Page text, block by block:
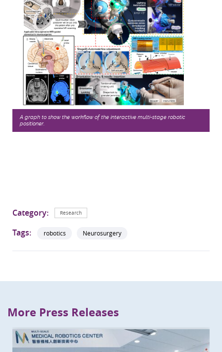
A graph to show the workﬂow of the interactive multi-stage robotic
positioner.
Category: Research
Tags: robotics Neurosurgery
More Press Releases